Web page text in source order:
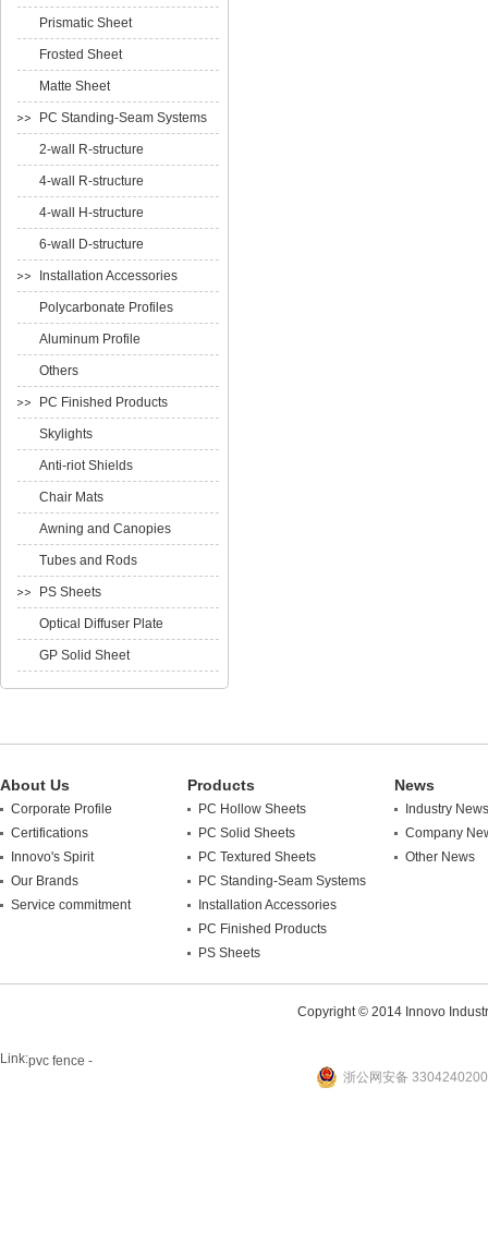
Prismatic Sheet
Frosted Sheet
Matte Sheet
PC Standing-Seam Systems
2-wall R-structure
4-wall R-structure
4-wall H-structure
6-wall D-structure
Installation Accessories
Polycarbonate Profiles
Aluminum Profile
Others
PC Finished Products
Skylights
Anti-riot Shields
Chair Mats
Awning and Canopies
Tubes and Rods
PS Sheets
Optical Diffuser Plate
GP Solid Sheet
About Us
Corporate Profile
Certifications
Innovo's Spirit
Our Brands
Service commitment
Products
PC Hollow Sheets
PC Solid Sheets
PC Textured Sheets
PC Standing-Seam Systems
Installation Accessories
PC Finished Products
PS Sheets
News
Industry News
Company
Other News
Copyright © 2014 Innovo
Link:pvc fence -
浙公网安备